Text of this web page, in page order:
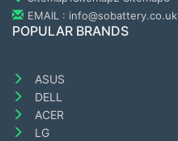
EMAIL : info@sobattery.co.uk
POPULAR BRANDS
ASUS
DELL
ACER
LG